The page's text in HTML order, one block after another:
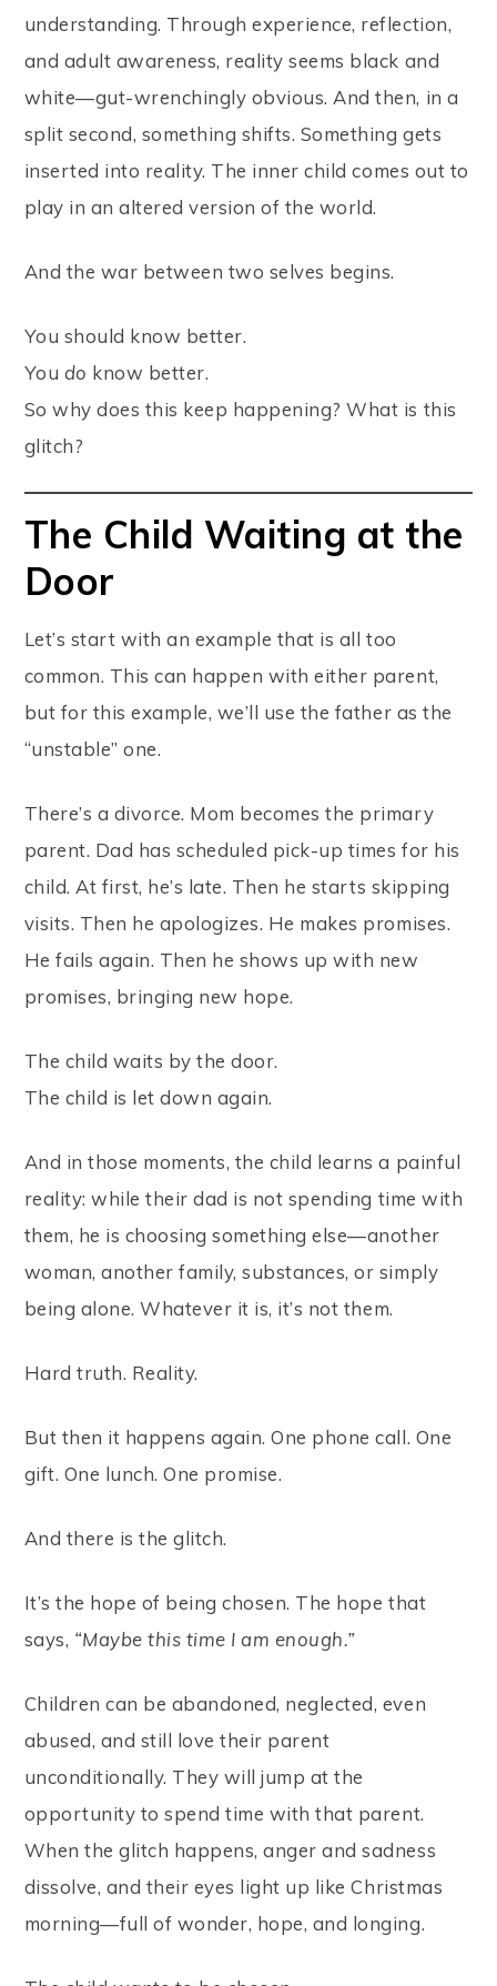
understanding. Through experience, reflection,
and adult awareness, reality seems black and
white—gut-wrenchingly obvious. And then, in a
split second, something shifts. Something gets
inserted into reality. The inner child comes out to
play in an altered version of the world.
And the war between two selves begins.
You should know better.
You do know better.
So why does this keep happening? What is this
glitch?
The Child Waiting at the
Door
Let’s start with an example that is all too
common. This can happen with either parent,
but for this example, we’ll use the father as the
“unstable” one.
There’s a divorce. Mom becomes the primary
parent. Dad has scheduled pick-up times for his
child. At first, he’s late. Then he starts skipping
visits. Then he apologizes. He makes promises.
He fails again. Then he shows up with new
promises, bringing new hope.
The child waits by the door.
The child is let down again.
And in those moments, the child learns a painful
reality: while their dad is not spending time with
them, he is choosing something else—another
woman, another family, substances, or simply
being alone. Whatever it is, it’s not them.
Hard truth. Reality.
But then it happens again. One phone call. One
gift. One lunch. One promise.
And there is the glitch.
It’s the hope of being chosen. The hope that
says, “Maybe this time I am enough.”
Children can be abandoned, neglected, even
abused, and still love their parent
unconditionally. They will jump at the
opportunity to spend time with that parent.
When the glitch happens, anger and sadness
dissolve, and their eyes light up like Christmas
morning—full of wonder, hope, and longing.